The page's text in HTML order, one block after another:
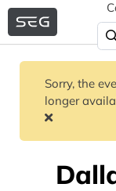
Sorry, the
longer